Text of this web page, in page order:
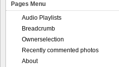
Pages Menu
Audio Playlists
Breadcrumb
Ownerselection
Recently commented photos
About